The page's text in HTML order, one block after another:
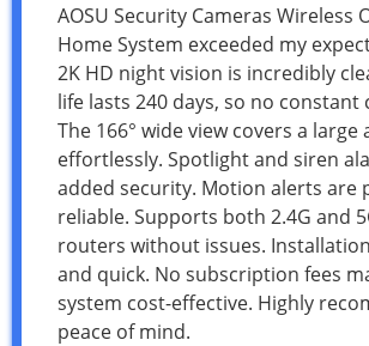
AOSU Security Cameras Wireless
Home System exceeded my
2K HD night vision is incredibly
life lasts 240 days, so no constant
The 166° wide view covers a large
effortlessly. Spotlight and siren
added security. Motion alerts are
reliable. Supports both 2.4G and
routers without issues.
and quick. No subscription fees
system cost-effective. Highly
peace of mind.